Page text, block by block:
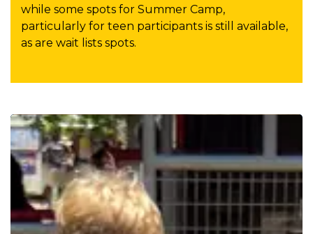
while some spots for Summer Camp,
particularly for teen participants is still available,
as are wait lists spots.